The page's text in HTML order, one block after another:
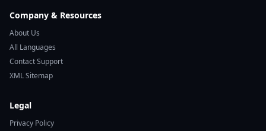
Company & Resources
About Us
All Languages
Contact Support
XML Sitemap
Legal
Privacy Policy